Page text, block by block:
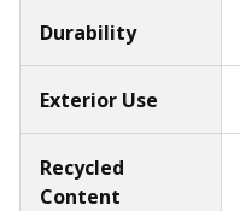
Durability
Exterior Use
Recycled
Content